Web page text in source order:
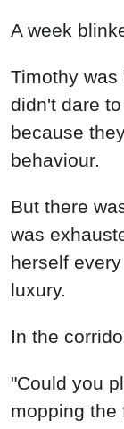
A week
Timothy
didn't dare
because
behaviour.
But there
was
herself
luxury.